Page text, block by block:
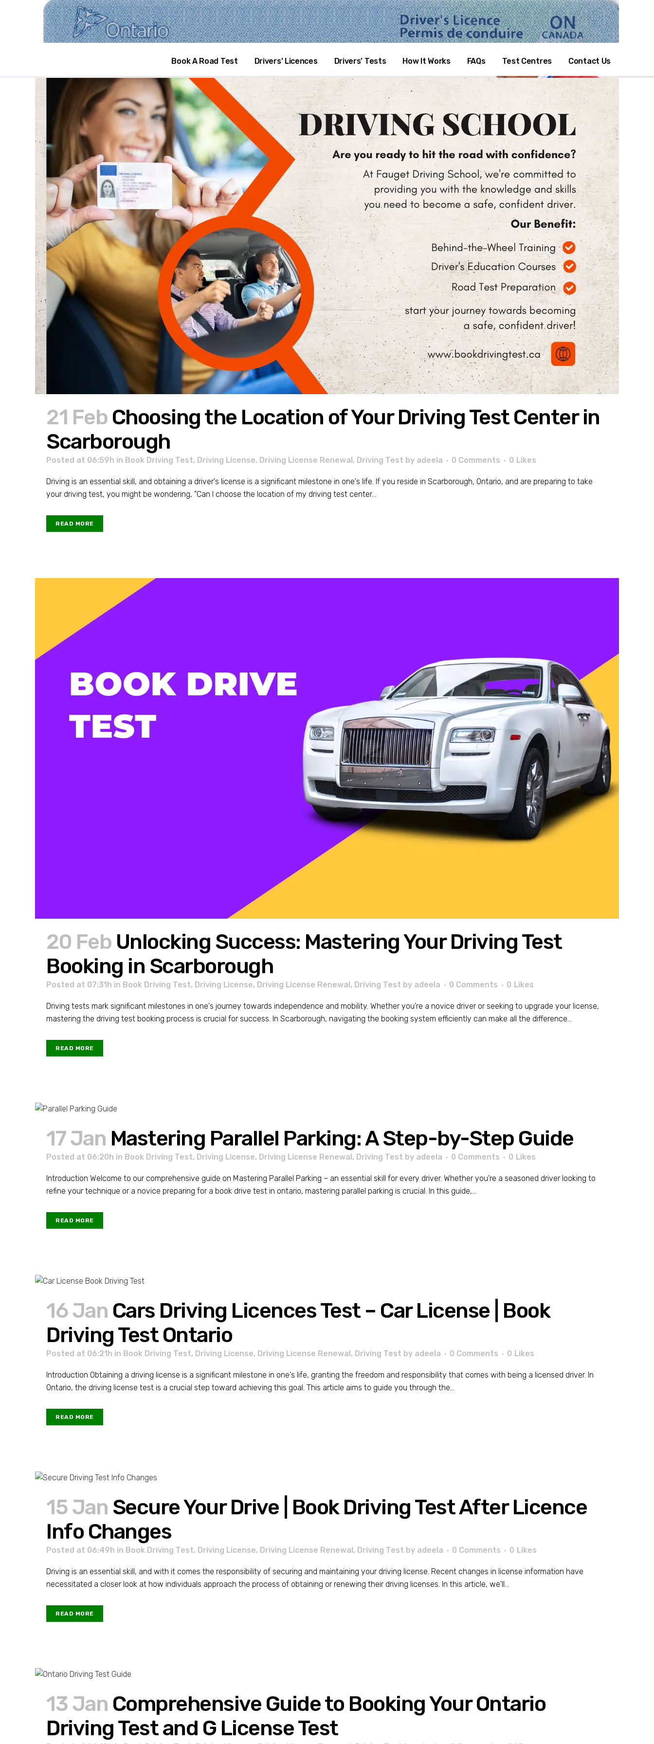
Book A Road Test Drivers’ Licences Drivers’ Tests How It Works FAQs Test Centres Contact Us
DRIVING LICENSE RENEWAL
21 Feb Choosing the Location of Your Driving Test Center in
Scarborough
Posted at 06:59h in Book Driving Test, Driving License, Driving License Renewal, Driving Test by adeela 0 Comments 0 Likes
Driving is an essential skill, and obtaining a driver's license is a significant milestone in one's life. If you reside in Scarborough, Ontario, and are preparing to take
your driving test, you might be wondering, "Can I choose the location of my driving test center...
READ MORE
20 Feb Unlocking Success: Mastering Your Driving Test
Booking in Scarborough
Posted at 07:31h in Book Driving Test, Driving License, Driving License Renewal, Driving Test by adeela 0 Comments 0 Likes
Driving tests mark significant milestones in one's journey towards independence and mobility. Whether you're a novice driver or seeking to upgrade your license,
mastering the driving test booking process is crucial for success. In Scarborough, navigating the booking system efficiently can make all the difference...
READ MORE
17 Jan Mastering Parallel Parking: A Step-by-Step Guide
Posted at 06:20h in Book Driving Test, Driving License, Driving License Renewal, Driving Test by adeela 0 Comments 0 Likes
Introduction Welcome to our comprehensive guide on Mastering Parallel Parking – an essential skill for every driver. Whether you're a seasoned driver looking to
refine your technique or a novice preparing for a book drive test in ontario, mastering parallel parking is crucial. In this guide,...
READ MORE
16 Jan Cars Driving Licences Test – Car License | Book
Driving Test Ontario
Posted at 06:21h in Book Driving Test, Driving License, Driving License Renewal, Driving Test by adeela 0 Comments 0 Likes
Introduction Obtaining a driving license is a significant milestone in one's life, granting the freedom and responsibility that comes with being a licensed driver. In
Ontario, the driving license test is a crucial step toward achieving this goal. This article aims to guide you through the...
READ MORE
15 Jan Secure Your Drive | Book Driving Test After Licence
Info Changes
Posted at 06:49h in Book Driving Test, Driving License, Driving License Renewal, Driving Test by adeela 0 Comments 0 Likes
Driving is an essential skill, and with it comes the responsibility of securing and maintaining your driving license. Recent changes in license information have
necessitated a closer look at how individuals approach the process of obtaining or renewing their driving licenses. In this article, we'll...
READ MORE
13 Jan Comprehensive Guide to Booking Your Ontario
Driving Test and G License Test